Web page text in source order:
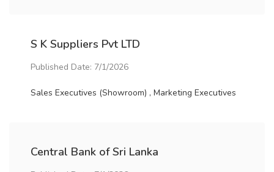
S K Suppliers Pvt LTD
Published Date: 7/1/2026
Sales Executives (Showroom) , Marketing Executives
Central Bank of Sri Lanka